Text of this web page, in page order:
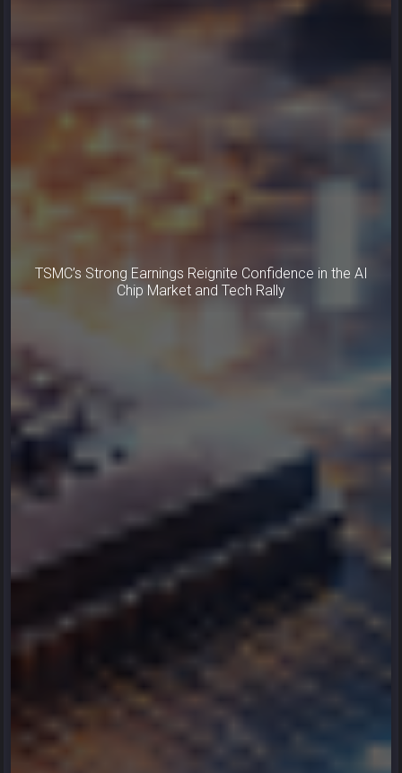
TSMC’s Strong Earnings Reignite Confidence in the AI
Chip Market and Tech Rally